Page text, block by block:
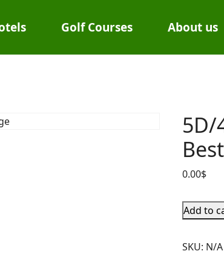
Golf Courses About us
5D/
0.00$
Add to
SKU: N/A